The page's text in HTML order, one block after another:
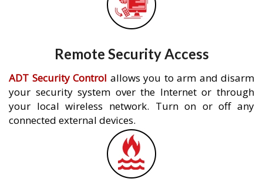
Remote Security Access
ADT Security Control allows you to arm and disarm
your security system over the Internet or through
your local wireless network. Turn on or off any
connected external devices.